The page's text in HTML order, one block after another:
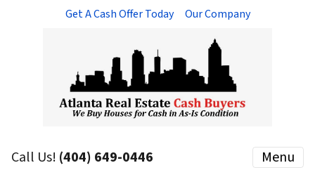
Get A Cash Offer Today Our Company
Call Us! (404) 649-0446 Menu